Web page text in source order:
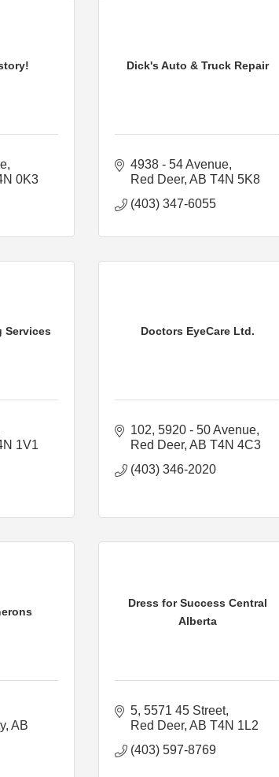
0K3
Dick's Auto & Truck Repair
4938 - 54 Avenue
Red Deer AB T4N 5K8
(403) 347-6055
Services
1V1
Doctors EyeCare Ltd.
102, 5920 - 50 Avenue
Red Deer AB T4N 4C3
(403) 346-2020
AB
Dress for Success Central
Alberta
5, 5571 45 Street
Red Deer AB T4N 1L2
(403) 597-8769